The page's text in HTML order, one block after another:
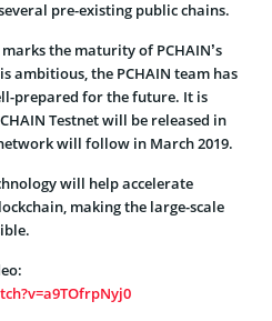
pre-existing public chains.
the maturity of PCHAIN’s
ambitious, the PCHAIN team has
prepared for the future. It is
Testnet will be released in
will follow in March 2019.
will help accelerate
making the large-scale